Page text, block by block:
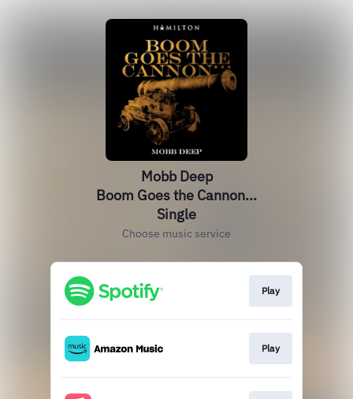
Mobb Deep
Boom Goes the Cannon...
Single
Choose music service
Play
Play